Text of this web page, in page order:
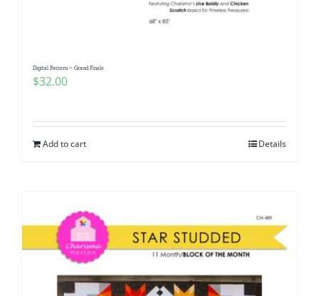
Digital Pattern ~ Grand Finale
$32.00
Add to cart Details